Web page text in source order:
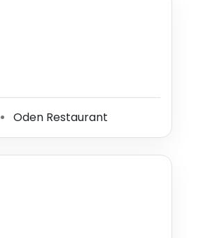
⚫ Oden Restaurant